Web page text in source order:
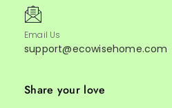
Email Us
support@ecowisehome.com
Share your love